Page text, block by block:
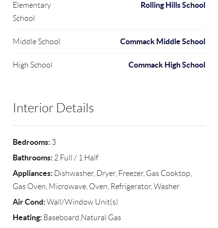
Elementary
School
Rolling Hills School
Middle School Commack Middle School
High School Commack High School
Interior Details
Bedrooms: 3
Bathrooms: 2 Full / 1 Half
Appliances: Dishwasher, Dryer, Freezer, Gas Cooktop,
Gas Oven, Microwave, Oven, Refrigerator, Washer
Air Cond:Wall/Window Unit(s)
Heating: Baseboard,Natural Gas